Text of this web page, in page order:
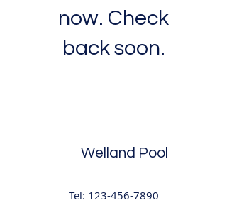
now. Check
back soon.
Welland Pool
Tel: 123-456-7890